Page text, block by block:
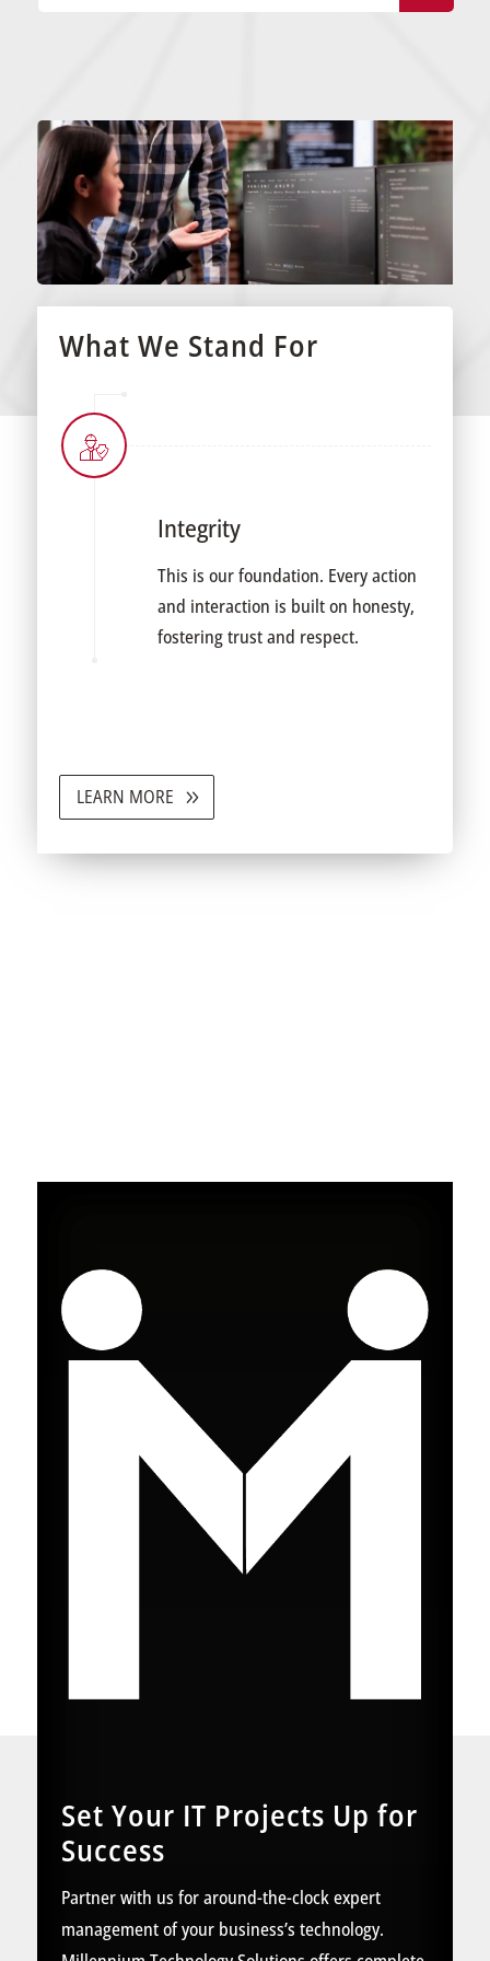
What We Stand For
Integrity
This is our foundation. Every action
and interaction is built on honesty,
fostering trust and respect.
LEARN MORE
Set Your IT Projects Up for
Success
Partner with us for around-the-clock expert
management of your business’s technology.